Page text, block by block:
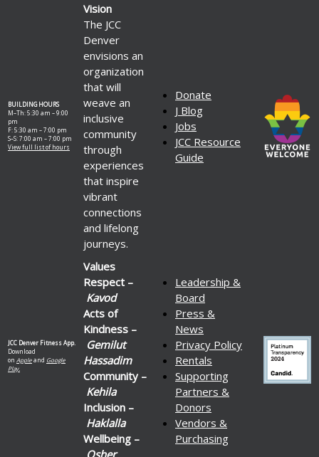
BUILDING HOURS
M–Th: 5:30 am – 9:00
pm
F: 5:30 am – 7:00 pm
S–S: 7:00 am – 7:00 pm
View full list of hours
Vision
The JCC
Denver
envisions an
organization
that will
weave an
inclusive
community
through
experiences
that inspire
vibrant
connections
and lifelong
journeys.
Donate
J Blog
Jobs
JCC Resource
Guide
JCC Denver Fitness App.
Download
on Appleand Google
Play.
Values
Respect –
Kavod
Acts of
Kindness –
Gemilut
Hassadim
Community –
Kehila
Inclusion –
Haklalla
Wellbeing –
Osher
Leadership &
Board
Press &
News
Privacy Policy
Rentals
Supporting
Partners &
Donors
Vendors &
Purchasing